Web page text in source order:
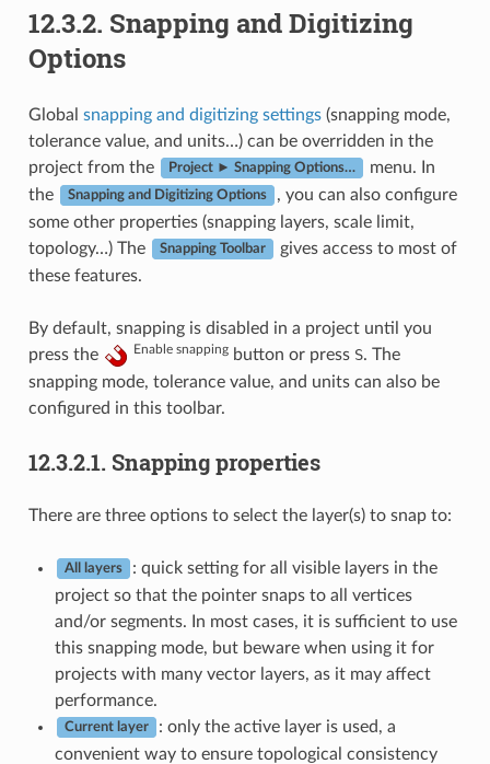
12.3.2. Snapping and Digitizing
Options
Global snapping and digitizing settings(snapping mode,
tolerance value, and units…) can be overridden in the
project from the
Project ► Snapping Options…
menu. In
the
Snapping and Digitizing Options
, you can also configure
some other properties (snapping layers, scale limit,
topology…) The
Snapping Toolbar
gives access to most of
these features.
By default, snapping is disabled in a project until you
press the
Enable snappingbutton or press S. The
snapping mode, tolerance value, and units can also be
configured in this toolbar.
12.3.2.1. Snapping properties
There are three options to select the layer(s) to snap to:
All layers
: quick setting for all visible layers in the
project so that the pointer snaps to all vertices
and/or segments. In most cases, it is sufficient to use
this snapping mode, but beware when using it for
projects with many vector layers, as it may affect
performance.
Current layer
: only the active layer is used, a
convenient way to ensure topological consistency